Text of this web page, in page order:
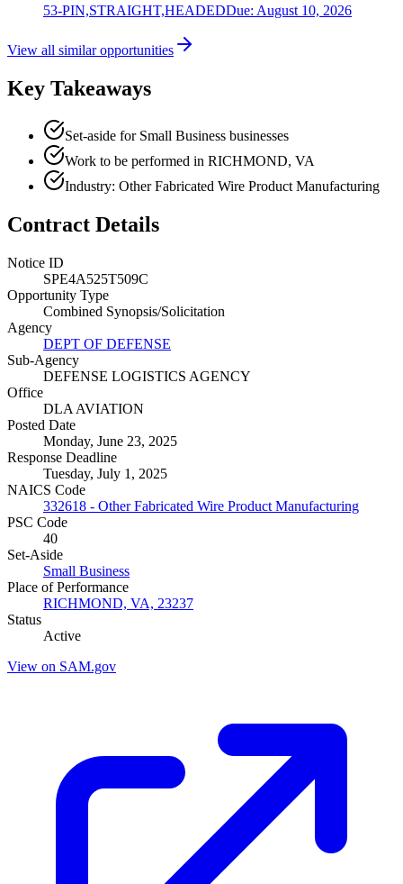
53-PIN,STRAIGHT,HEADEDDue: August 10, 2026
View all similar opportunities
Key Takeaways
Set-aside for Small Business businesses
Work to be performed in RICHMOND, VA
Industry: Other Fabricated Wire Product Manufacturing
Contract Details
Notice ID
SPE4A525T509C
Opportunity Type
Combined Synopsis/Solicitation
Agency
DEPT OF DEFENSE
Sub-Agency
DEFENSE LOGISTICS AGENCY
Office
DLA AVIATION
Posted Date
Monday, June 23, 2025
Response Deadline
Tuesday, July 1, 2025
NAICS Code
332618 - Other Fabricated Wire Product Manufacturing
PSC Code
40
Set-Aside
Small Business
Place of Performance
RICHMOND, VA, 23237
Status
Active
View on SAM.gov